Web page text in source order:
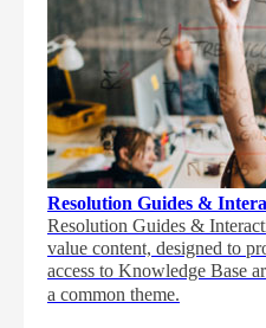
Resolution Guides &
Resolution Guides &
value content, designed to
access to Knowledge Base
a common theme.